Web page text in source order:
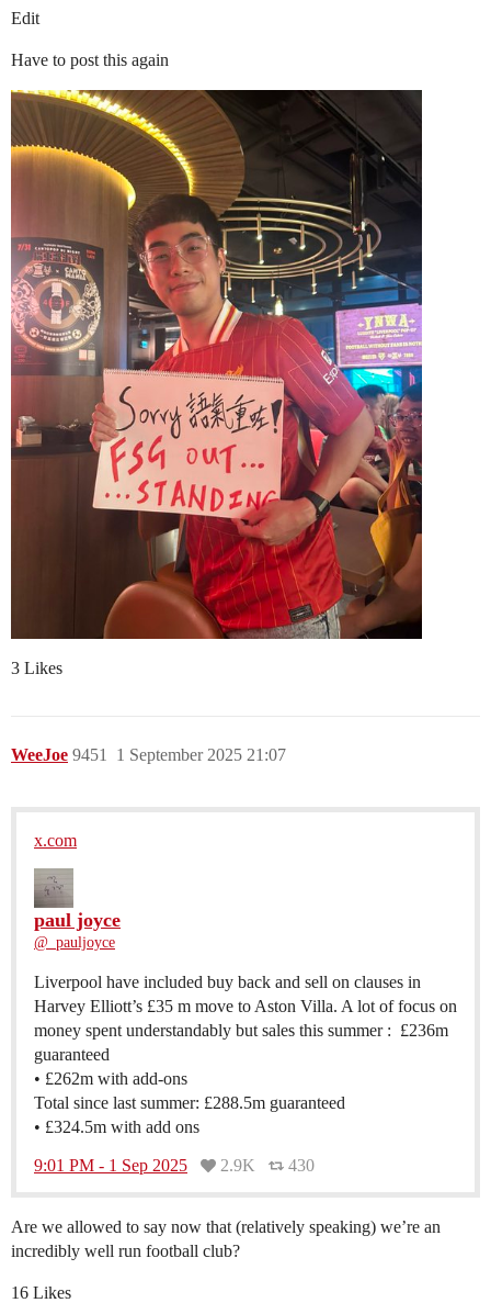
Edit
Have to post this again
3 Likes
WeeJoe 1 September 2025 21:07
9451
x.com
paul joyce
@_pauljoyce
Liverpool have included buy back and sell on clauses in
Harvey Elliott’s £35 m move to Aston Villa. A lot of focus on
money spent understandably but sales this summer : £236m
guaranteed
• £262m with add-ons
Total since last summer: £288.5m guaranteed
• £324.5m with add ons
9:01 PM - 1 Sep 2025 2.9K 430
Are we allowed to say now that (relatively speaking) we’re an
incredibly well run football club?
16 Likes